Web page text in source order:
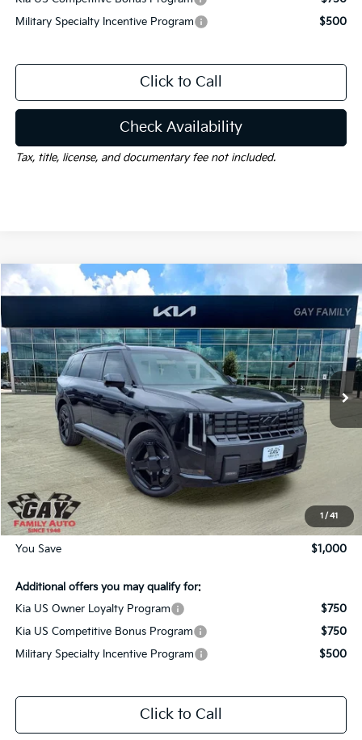
Military Specialty Incentive Program
$500
Click to Call
Check Availability
Tax, title, license, and documentary fee not included.
1 / 41
2027Kia Telluride HybridX-Line SX
VIN:5XYPDESA2VG034612Stock:K19541Model:JAH4485
In-Stock Ext. Int.
Window Sticker
$1,000 $56,675
GAY FAMILY PRICE
Less
MSRP:
$57,450
Dealer Discount:
Documentation Fee
Gay Family Price:
$56,675
You Save $1,000
Additional offers you may qualify for:
Kia US Owner Loyalty Program
$750
Kia US Competitive Bonus Program
$750
Military Specialty Incentive Program
$500
Click to Call
Compare Vehicle